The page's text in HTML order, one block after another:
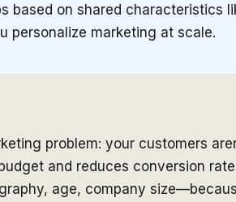
based on shared characteristics
personalize marketing at scale.
problem: your customers
and reduces conversion
age, company